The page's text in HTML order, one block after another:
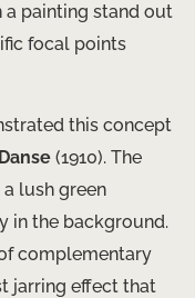
a painting stand out
focal points
this concept
(1910). The
lush green
in the background.
complementary
jarring effect that